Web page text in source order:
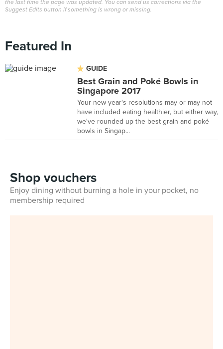
the last time the page was updated. You can send us corrections via the
Suggest Edits button if something is wrong or missing.
Featured In
GUIDE
Best Grain and Poké Bowls in
Singapore 2017
Your new year's resolutions may or may not
have included eating healthier, but either way,
we've rounded up the best grain and poké
bowls in Singap...
Shop vouchers
Enjoy dining without burning a hole in your pocket, no
membership required